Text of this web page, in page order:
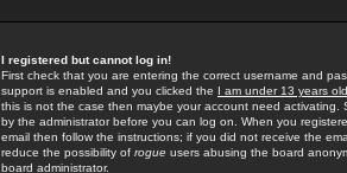
I registered but cannot log in!
First check that you are entering the correct username and
support is enabled and you clicked the I am under 13 years old
this is not the case then maybe your account need activating.
by the administrator before you can log on. When you
email then follow the instructions; if you did not receive the
reduce the possibility of rogue users abusing the board
board administrator.